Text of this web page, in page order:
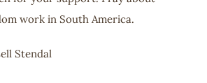
work in South America.
Stendal